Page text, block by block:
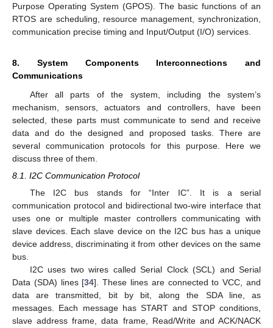
Purpose Operating System (GPOS). The basic functions of an
RTOS are scheduling, resource management, synchronization,
communication precise timing and Input/Output (I/O) services.
8. System Components Interconnections and
Communications
After all parts of the system, including the system’s
mechanism, sensors, actuators and controllers, have been
selected, these parts must communicate to send and receive
data and do the designed and proposed tasks. There are
several communication protocols for this purpose. Here we
discuss three of them.
8.1. I2C Communication Protocol
The I2C bus stands for “Inter IC”. It is a serial
communication protocol and bidirectional two-wire interface that
uses one or multiple master controllers communicating with
slave devices. Each slave device on the I2C bus has a unique
device address, discriminating it from other devices on the same
bus.
I2C uses two wires called Serial Clock (SCL) and Serial
Data (SDA) lines [34]. These lines are connected to VCC, and
data are transmitted, bit by bit, along the SDA line, as
messages. Each message has START and STOP conditions,
slave address frame, data frame, Read/Write and ACK/NACK
11. May
12. May
13. May
14. May
15. May
16. May
17. May
18. May
19. May
21. May
22. May
23. May
24. May
25. May
26. May
27. May
28. May
29. May
31. May
1. Jun
2. Jun
3. Jun
4. Jun
5. Jun
6. Jun
7. Jun
8. Jun
10. Jun
11. Jun
12. Jun
13. Jun
14. Jun
15. Jun
16. Jun
17. Jun
18. Jun
20. Jun
21. Jun
22. Jun
23. Jun
24. Jun
25. Jun
26. Jun
27. Jun
28. Jun
30. Jun
1. Jul
2. Jul
3. Jul
4. Jul
5. Jul
6. Jul
7. Jul
8. Jul
10. Jul
11. Jul
12. Jul
13. Jul
14. Jul
15. Jul
16. Jul
17. Jul
18. Jul
20. Jul
21. Jul
22. Jul
23. Jul
24. Jul
25. Jul
26. Jul
27. Jul
28. Jul
30. Jul
31. Jul
1. Aug
2. Aug
3. Aug
4. Aug
5. Aug
6. Aug
7. Aug